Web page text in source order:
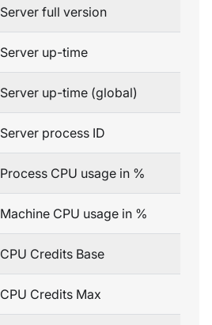
Server full version
Server up-time
Server up-time (global)
Server process ID
Process CPU usage in %
Machine CPU usage in %
CPU Credits Base
CPU Credits Max